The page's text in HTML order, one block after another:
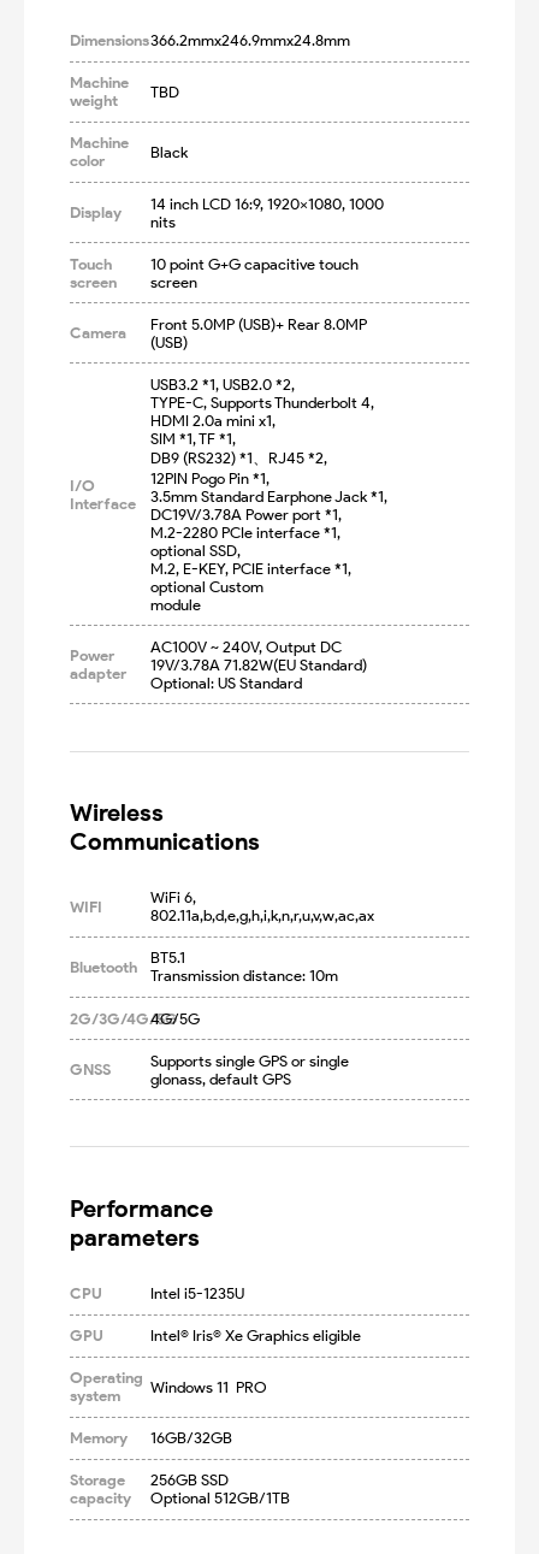
Dimensions366.2mmx246.9mmx24.8mm
Machine
weight
TBD
Machine
color
Black
Display
14 inch LCD 16:9, 1920x1080, 1000
nits
Touch
screen
10 point G+G capacitive touch
screen
Camera
Front 5.0MP (USB)+ Rear 8.0MP
(USB)
I/O
Interface
USB3.2 *1, USB2.0 *2,
TYPE-C, Supports Thunderbolt 4,
HDMI 2.0a mini x1,
SIM *1, TF *1,
DB9 (RS232) *1、RJ45 *2,
12PIN Pogo Pin *1,
3.5mm Standard Earphone Jack *1,
DC19V/3.78A Power port *1,
M.2-2280 PCIe interface *1,
optional SSD,
M.2, E-KEY, PCIE interface *1,
optional Custom
module
Power
adapter
AC100V ~ 240V, Output DC
19V/3.78A 71.82W(EU Standard)
Optional: US Standard
Wireless
Communications
WIFI
WiFi 6,
802.11a,b,d,e,g,h,i,k,n,r,u,v,w,ac,ax
Bluetooth
BT5.1
Transmission distance: 10m
2G/3G/4G/5G
4G/5G
GNSS
Supports single GPS or single
glonass, default GPS
Performance
parameters
CPU Intel i5-1235U
GPU Intel® Iris® Xe Graphics eligible
Operating
system
Windows 11  PRO
Memory 16GB/32GB
Storage
capacity
256GB SSD
Optional 512GB/1TB